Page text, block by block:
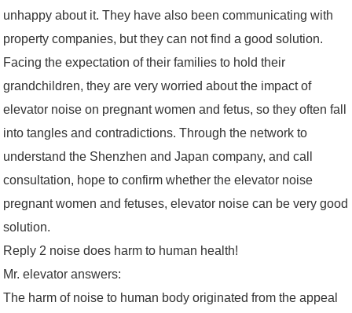
unhappy about it. They have also been communicating with
property companies, but they can not find a good solution.
Facing the expectation of their families to hold their
grandchildren, they are very worried about the impact of
elevator noise on pregnant women and fetus, so they often fall
into tangles and contradictions. Through the network to
understand the Shenzhen and Japan company, and call
consultation, hope to confirm whether the elevator noise
pregnant women and fetuses, elevator noise can be very good
solution.
Reply 2 noise does harm to human health!
Mr. elevator answers:
The harm of noise to human body originated from the appeal